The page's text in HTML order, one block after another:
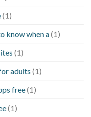
(1)
know when a(1)
(1)
adults (1)
free(1)
(1)